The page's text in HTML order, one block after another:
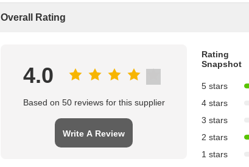
Overall Rating
4.0
Based on 50 reviews for this supplier
Write A Review
Rating
Snapshot
5 stars
4 stars
3 stars
2 stars
1 stars